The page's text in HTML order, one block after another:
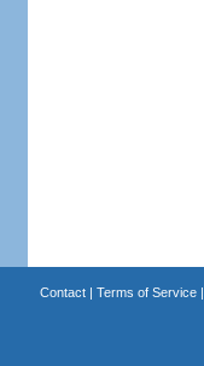
Contact| Terms of Service|